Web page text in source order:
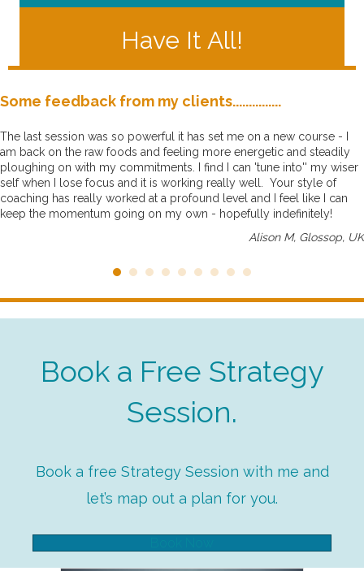
Have It All!
Some feedback from my clients...............
The last session was so powerful it has set me on a new course - I
am back on the raw foods and feeling more energetic and steadily
ploughing on with my commitments.
I find I can 'tune into'' my wiser
self when I lose focus and it is working really well. Your style of
coaching has really worked at a profound level and I feel like I can
keep the momentum going on my own - hopefully indefinitely!
Alison M, Glossop, UK
Book a Free Strategy
Session.
Book a free Strategy Session with me and
let’s map out a plan for you.